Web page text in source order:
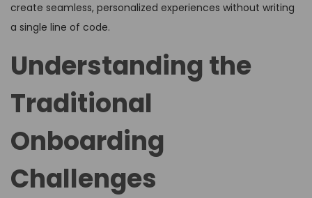
create seamless, personalized experiences without writing
a single line of code.
Understanding the
Traditional
Onboarding
Challenges